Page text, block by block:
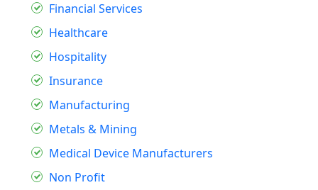
Financial Services
Healthcare
Hospitality
Insurance
Manufacturing
Metals & Mining
Medical Device Manufacturers
Non Profit